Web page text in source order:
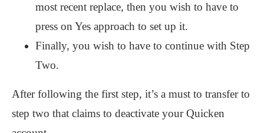
most recent replace, then you wish to have to
press on Yes approach to set up it.
Finally, you wish to have to continue with Step
Two.
After following the first step, it’s a must to transfer to
step two that claims to deactivate your Quicken